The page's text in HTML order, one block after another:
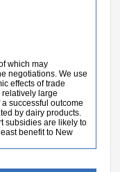
which may
negotiations. We use
effects of trade
large
successful outcome
by dairy products.
subsidies are likely to
benefit to New